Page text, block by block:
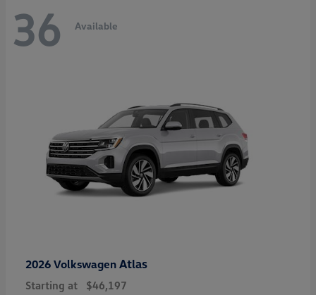
36 Available
2026 Volkswagen Atlas
Starting at $46,197